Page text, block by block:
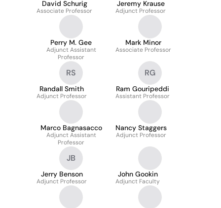
David Schurig
Associate Professor
Jeremy Krause
Adjunct Professor
Perry M. Gee
Adjunct Assistant
Professor
Mark Minor
Associate Professor
RS
Randall Smith
Adjunct Professor
RG
Ram Gouripeddi
Assistant Professor
Marco Bagnasacco
Adjunct Assistant
Professor
Nancy Staggers
Adjunct Professor
JB
Jerry Benson
Adjunct Professor
John Gookin
Adjunct Faculty